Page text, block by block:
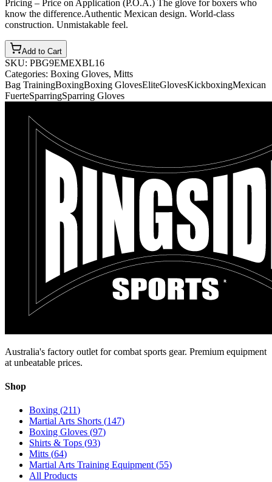
Pricing – Price on Application (P.O.A.) The glove for boxers who
know the difference.Authentic Mexican design. World-class
construction. Unmistakable feel.
Add to Cart
SKU: PBG9EMEXBL16
Categories: Boxing Gloves, Mitts
Bag TrainingBoxingBoxing GlovesEliteGlovesKickboxingMexican
FuerteSparringSparring Gloves
Australia's factory outlet for combat sports gear. Premium equipment
at unbeatable prices.
Shop
Boxing (211)
Martial Arts Shorts (147)
Boxing Gloves (97)
Shirts & Tops (93)
Mitts (64)
Martial Arts Training Equipment(55)
All Products